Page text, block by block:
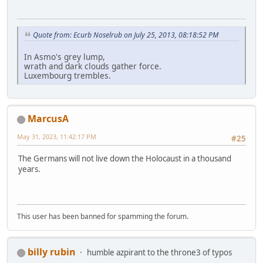
Quote from: Ecurb Noselrub on July 25, 2013, 08:18:52 PM
In Asmo's grey lump,
wrath and dark clouds gather force.
Luxembourg trembles.
MarcusA
#25
May 31, 2023, 11:42:17 PM
The Germans will not live down the Holocaust in a thousand
years.
This user has been banned for spamming the forum.
billy rubin humble azpirant to the throne3 of typos